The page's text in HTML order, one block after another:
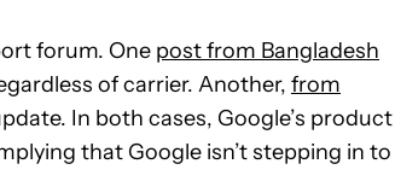
forum. One post from Bangladesh
of carrier. Another, from
In both cases, Google’s product
that Google isn’t stepping in to